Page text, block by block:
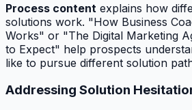
Process content explains how
solutions work. "How Business
Works" or "The Digital Marketing
to Expect" help prospects
like to pursue different solution
Addressing Solution